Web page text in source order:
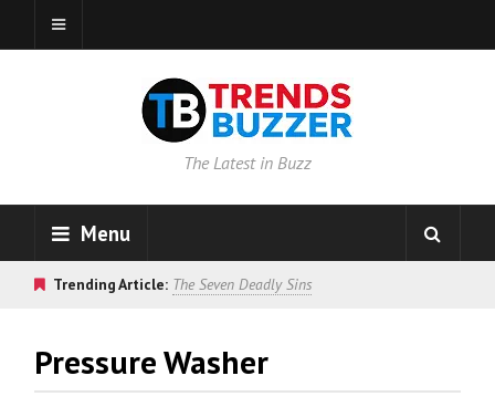
The Latest in Buzz
Menu
Trending Article: The Seven Deadly Sins
Pressure Washer